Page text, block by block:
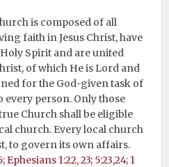
is composed of all
faith in Jesus Christ, have
Spirit and are united
of which He is Lord and
for the God-given task of
person. Only those
Church shall be eligible
church. Every local church
to govern its own affairs.
; Ephesians 1:22, 23; 5:23,24; 1